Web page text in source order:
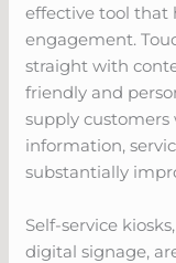
effective tool that
engagement.
straight with
friendly and
supply customers
information,
substantially
Self-service
digital signage,